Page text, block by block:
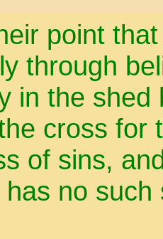
point
through
in the shed
cross for
of sins,
has no